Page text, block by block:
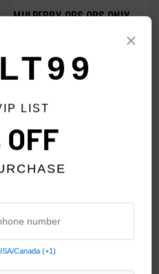
MULBERRY OPS OPS ONLY
×
LIST
OFF
Canada (+1)